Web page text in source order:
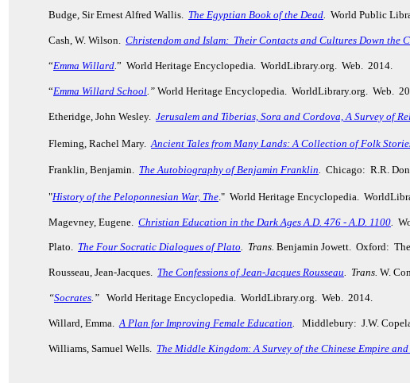
Budge, Sir Ernest Alfred Wallis. The Egyptian Book of the Dead. World Public
Cash, W. Wilson. Christendom and Islam: Their Contacts and Cultures Down the
“Emma Willard.” World Heritage Encyclopedia. WorldLibrary.org. Web. 2014.
“Emma Willard School.” World Heritage Encyclopedia. WorldLibrary.org. Web.
Etheridge, John Wesley. Jerusalem and Tiberias, Sora and Cordova, A Survey of
Fleming, Rachel Mary.Ancient Tales from Many Lands: A Collection of Folk
Franklin, Benjamin. The Autobiography of Benjamin Franklin. Chicago: R.R.
"History of the Peloponnesian War, The." World Heritage Encyclopedia.
Magevney, Eugene. Christian Education in the Dark Ages A.D. 476 - A.D. 1100.
Plato. The Four Socratic Dialogues of Plato. Trans. Benjamin Jowett. Oxford:
Rousseau, Jean-Jacques. The Confessions of Jean-Jacques Rousseau. Trans. W.
“Socrates.” World Heritage Encyclopedia. WorldLibrary.org. Web. 2014.
Willard, Emma.A Plan for Improving Female Education. Middlebury: J.W.
Williams, Samuel Wells. The Middle Kingdom: A Survey of the Chinese Empire